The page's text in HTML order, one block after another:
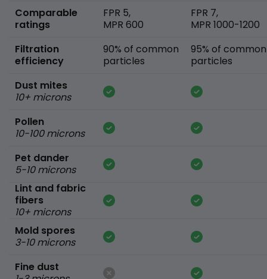
Comparable
ratings
Filtration
efficiency
Dust mites
10+ microns
Pollen
10-100 microns
Pet dander
5-10 microns
Lint and fabric
fibers
10+ microns
Mold spores
3-10 microns
Fine dust
FPR 5,
MPR 600
90% of common
particles
FPR 7,
MPR 1000-1200
95% of common
particles